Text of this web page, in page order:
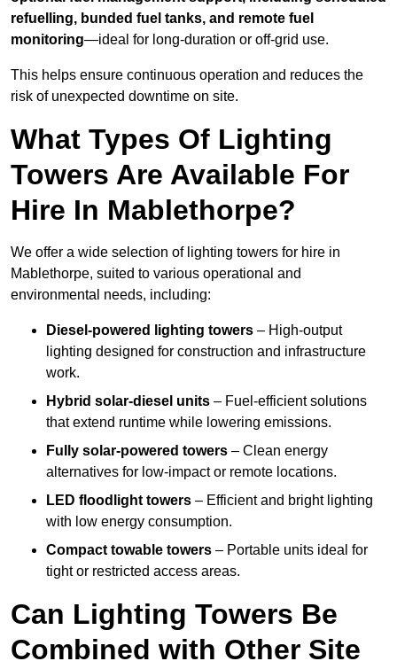
refuelling, bunded fuel tanks, and remote fuel
monitoring—ideal for long-duration or off-grid use.
This helps ensure continuous operation and reduces the
risk of unexpected downtime on site.
What Types Of Lighting
Towers Are Available For
Hire In Mablethorpe?
We offer a wide selection of lighting towers for hire in
Mablethorpe, suited to various operational and
environmental needs, including:
Diesel-powered lighting towers – High-output
lighting designed for construction and infrastructure
work.
Hybrid solar-diesel units – Fuel-efficient solutions
that extend runtime while lowering emissions.
Fully solar-powered towers – Clean energy
alternatives for low-impact or remote locations.
LED floodlight towers – Efficient and bright lighting
with low energy consumption.
Compact towable towers – Portable units ideal for
tight or restricted access areas.
Can Lighting Towers Be
Combined with Other Site